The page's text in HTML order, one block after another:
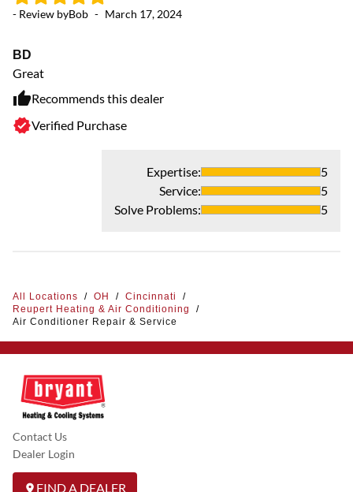
- Review byBob - March 17, 2024
BD
Great
Recommends this dealer
Verified Purchase
Expertise:
5
Service:
5
Solve Problems: 5
All Locations / OH / Cincinnati
/
Reupert Heating & Air Conditioning
/
Air Conditioner Repair & Service
Contact Us
Dealer Login
FIND A DEALER